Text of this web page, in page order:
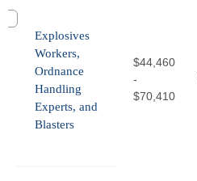
Explosives
Workers,
Ordnance
Handling
Experts, and
Blasters
$44,460
-
$70,410